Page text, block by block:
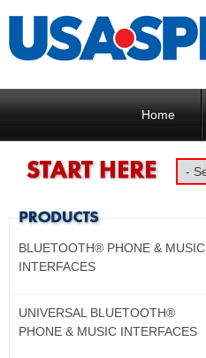
Home
BLUETOOTH® PHONE & MUSIC
INTERFACES
UNIVERSAL BLUETOOTH®
PHONE & MUSIC INTERFACES